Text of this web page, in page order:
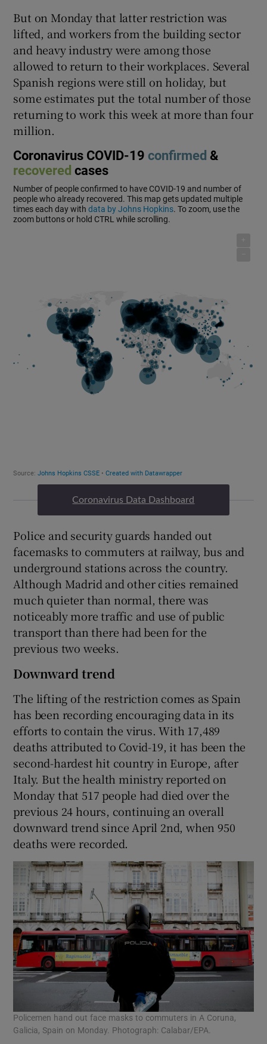
But on Monday that latter restriction was
lifted, and workers from the building sector
and heavy industry were among those
allowed to return to their workplaces. Several
Spanish regions were still on holiday, but
some estimates put the total number of those
returning to work this week at more than four
million.
Coronavirus Data Dashboard
Police and security guards handed out
facemasks to commuters at railway, bus and
underground stations across the country.
Although Madrid and other cities remained
much quieter than normal, there was
noticeably more traffic and use of public
transport than there had been for the
previous two weeks.
Downward trend
The lifting of the restriction comes as Spain
has been recording encouraging data in its
efforts to contain the virus. With 17,489
deaths attributed to Covid-19, it has been the
second-hardest hit country in Europe, after
Italy. But the health ministry reported on
Monday that 517 people had died over the
previous 24 hours, continuing an overall
downward trend since April 2nd, when 950
deaths were recorded.
Policemen hand out face masks to commuters in A Coruna,
Galicia, Spain on Monday. Photograph: Calabar/EPA.